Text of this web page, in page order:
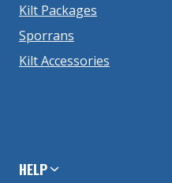
Kilt Packages
Sporrans
Kilt Accessories
HELP